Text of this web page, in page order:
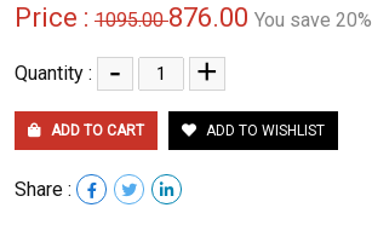
Price : 1095.00876.00 You save 20%
Quantity : - +
ADD TO CART ADD TO WISHLIST
Share :